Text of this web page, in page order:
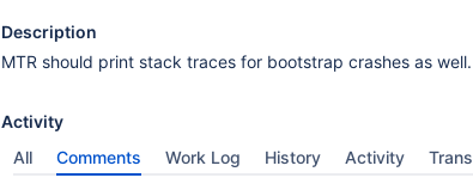
Description
MTR should print stack traces for bootstrap crashes as well.
Activity
All
Comments Work Log History Activity